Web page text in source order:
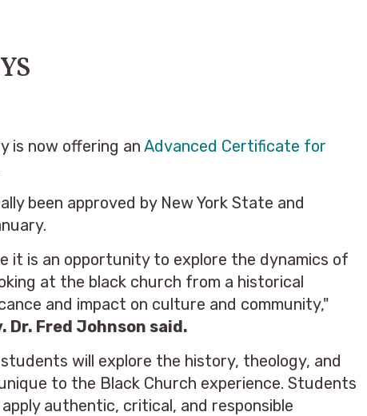
is now offering an Advanced Certificate for
been approved by New York State and
it is an opportunity to explore the dynamics of
at the black church from a historical
and impact on culture and community,"
Dr. Fred Johnson said.
will explore the history, theology, and
to the Black Church experience. Students
authentic, critical, and responsible